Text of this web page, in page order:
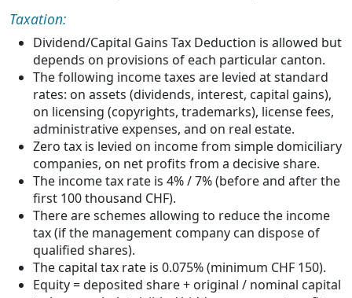
Taxation:
Dividend/Capital Gains Tax Deduction is allowed but
depends on provisions of each particular canton.
The following income taxes are levied at standard
rates: on assets (dividends, interest, capital gains),
on licensing (copyrights, trademarks), license fees,
administrative expenses, and on real estate.
Zero tax is levied on income from simple domiciliary
companies, on net profits from a decisive share.
The income tax rate is 4% / 7% (before and after the
first 100 thousand CHF).
There are schemes allowing to reduce the income
tax (if the management company can dispose of
qualified shares).
The capital tax rate is 0.075% (minimum CHF 150).
Equity = deposited share + original / nominal capital